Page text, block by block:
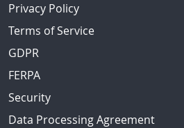
Privacy Policy
Terms of Service
GDPR
FERPA
Security
Data Processing Agreement